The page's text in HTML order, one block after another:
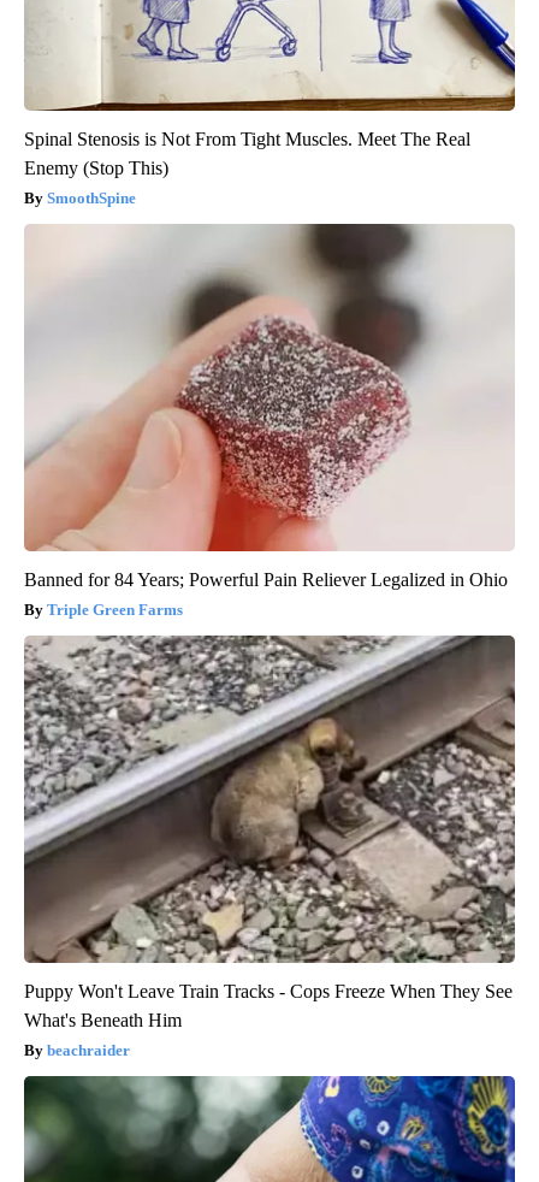
Spinal Stenosis is Not From Tight Muscles. Meet The Real
Enemy (Stop This)
SmoothSpine
Banned for 84 Years; Powerful Pain Reliever Legalized in Ohio
Triple Green Farms
Puppy Won't Leave Train Tracks - Cops Freeze When They See
What's Beneath Him
beachraider